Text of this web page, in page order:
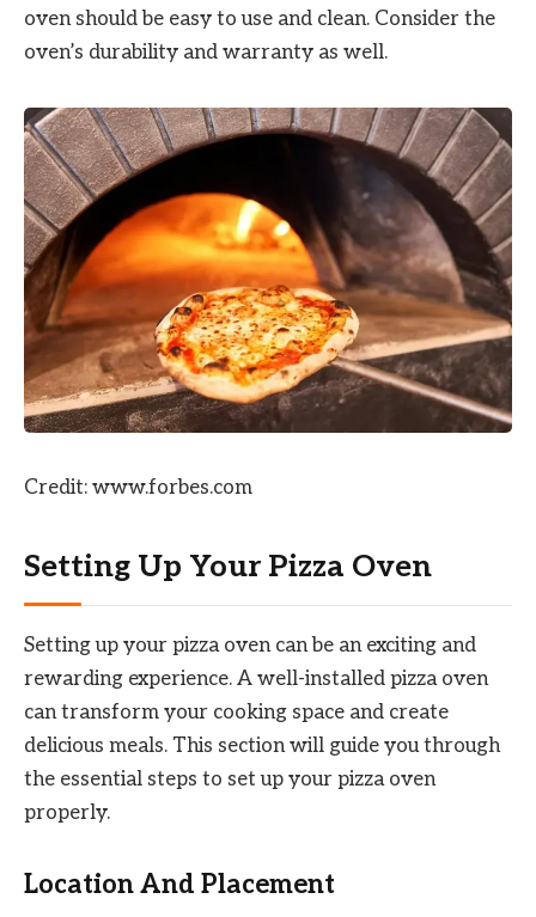
oven should be easy to use and clean. Consider the
oven’s durability and warranty as well.
Credit: www.forbes.com
Setting Up Your Pizza Oven
Setting up your pizza oven can be an exciting and
rewarding experience. A well-installed pizza oven
can transform your cooking space and create
delicious meals. This section will guide you through
the essential steps to set up your pizza oven
properly.
Location And Placement